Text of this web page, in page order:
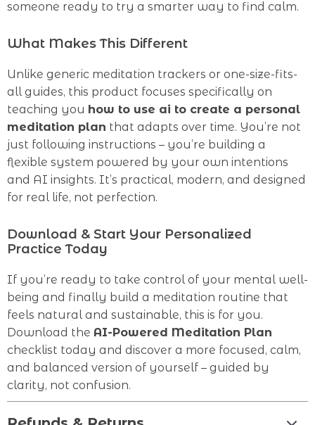
someone ready to try a smarter way to find calm.
What Makes This Different
Unlike generic meditation trackers or one-size-fits-
all guides, this product focuses specifically on
teaching you how to use ai to create a personal
meditation plan that adapts over time. You’re not
just following instructions – you’re building a
flexible system powered by your own intentions
and AI insights. It’s practical, modern, and designed
for real life, not perfection.
Download & Start Your Personalized
Practice Today
If you’re ready to take control of your mental well-
being and finally build a meditation routine that
feels natural and sustainable, this is for you.
Download the AI-Powered Meditation Plan
checklist today and discover a more focused, calm,
and balanced version of yourself – guided by
clarity, not confusion.